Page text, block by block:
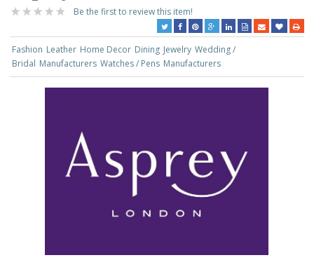
Be the first to review this item!
Fashion Leather Home Decor Dining Jewelry Wedding /
Bridal Manufacturers Watches / Pens Manufacturers